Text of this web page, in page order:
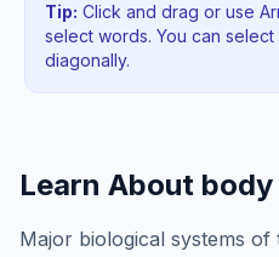
Tip: Click and drag or use
select words. You can
diagonally.
Learn About
Major biological systems of